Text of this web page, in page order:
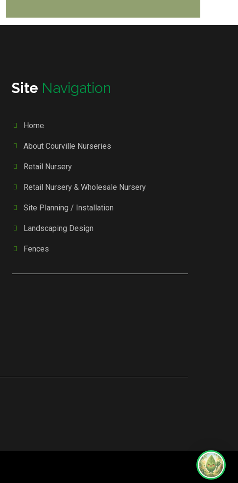
Site Navigation
Home
About Courville Nurseries
Retail Nursery
Retail Nursery & Wholesale Nursery
Site Planning / Installation
Landscaping Design
Fences